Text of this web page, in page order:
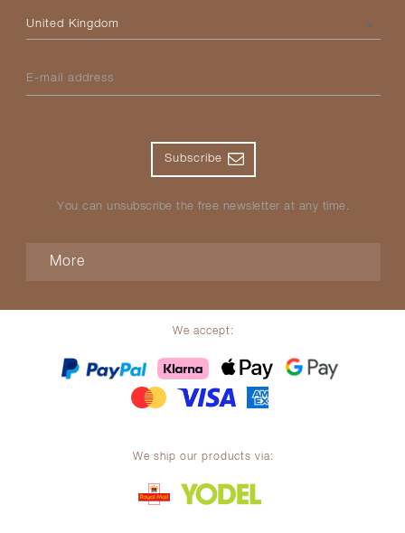
Please select your country
E-mail address
Subscribe
You can unsubscribe the free newsletter at any time.
More
We accept:
We ship our products via: